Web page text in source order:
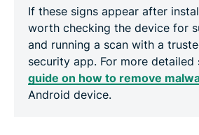
If these signs appear after
worth checking the device for
and running a scan with a
security app. For more detailed
guide on how to remove
Android device.